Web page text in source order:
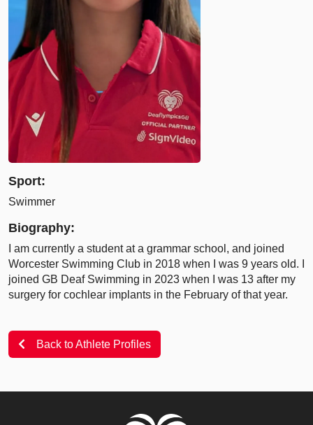
Sport:
Swimmer
Biography:
I am currently a student at a grammar school, and joined
Worcester Swimming Club in 2018 when I was 9 years old. I
joined GB Deaf Swimming in 2023 when I was 13 after my
surgery for cochlear implants in the February of that year.
Back to Athlete Profiles